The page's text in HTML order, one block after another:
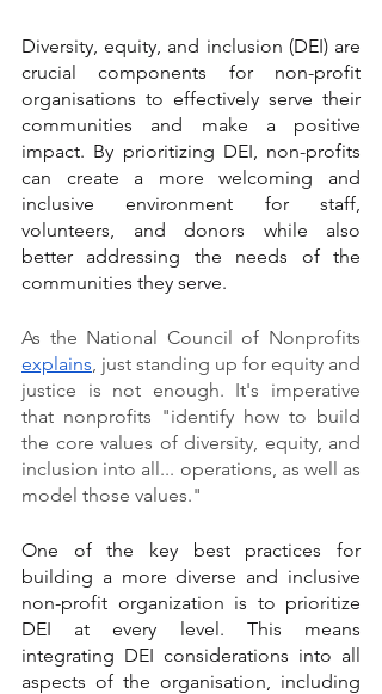
Diversity, equity, and inclusion (DEI) are
crucial components for non-profit
organisations to effectively serve their
communities and make a positive
impact. By prioritizing DEI, non-profits
can create a more welcoming and
inclusive environment for staff,
volunteers, and donors while also
better addressing the needs of the
communities they serve.
explains , just standing up for equity and
justice is not enough. It's imperative
that nonprofits "identify how to build
the core values of diversity, equity, and
inclusion into all... operations, as well as
model those values."
One of the key best practices for
building a more diverse and inclusive
non-profit organization is to prioritize
DEI at every level. This means
integrating DEI considerations into all
aspects of the organisation, including